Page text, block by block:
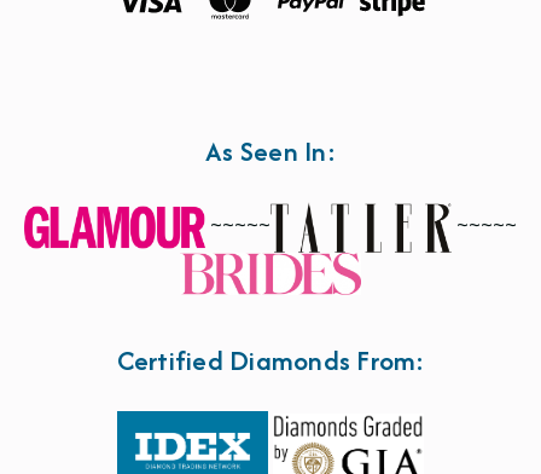
As Seen In:
~~~~~ ~~~~~
Certified Diamonds From: